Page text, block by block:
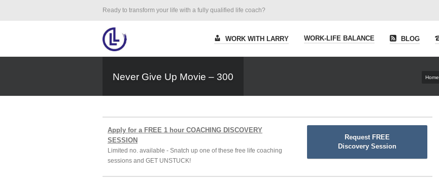
Ready to transform your life with a fully qualified life coach?
WORK WITH LARRY WORK-LIFE BALANCE BLOG
Never Give Up Movie – 300 Home
Apply for a FREE 1 hour COACHING DISCOVERY
SESSION
Limited no. available - Snatch up one of these free life coaching
sessions and GET UNSTUCK!
Request FREE
Discovery Session